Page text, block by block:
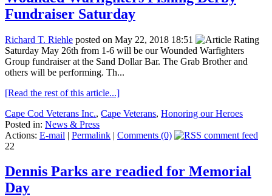
Fundraiser Saturday
Richard T. Riehle posted on May 22, 2018 18:51
Saturday May 26th from 1-6 will be our Wounded Warfighters
Group fundraiser at the Sand Dollar Bar. The Grab Brother and
others will be performing. Th...
[Read the rest of this article...]
Cape Cod Veterans Inc., Cape Veterans, Honoring our Heroes
Posted in: News & Press
Actions: E-mail | Permalink | Comments (0)
22
Dennis Parks are readied for Memorial
Day